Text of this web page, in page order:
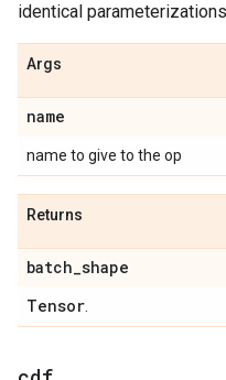
identical
Args
name
name to give to the op
Returns
batch_shape
Tensor